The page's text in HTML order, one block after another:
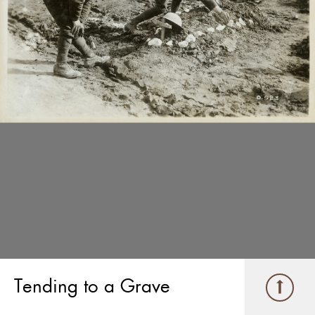
Tending to a Grave